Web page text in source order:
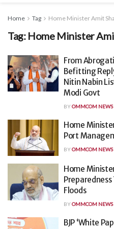
Home Tag Home Minister Amit
Tag: Home Minister
From
Befitting
Nitin Nabin
Modi Govt
BYOMMCOM NEWS
Home
Port
BYOMMCOM NEWS
Home
Floods
BYOMMCOM NEWS
BJP ‘White